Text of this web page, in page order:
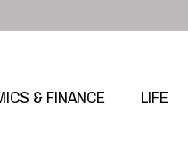
& FINANCE LIFE